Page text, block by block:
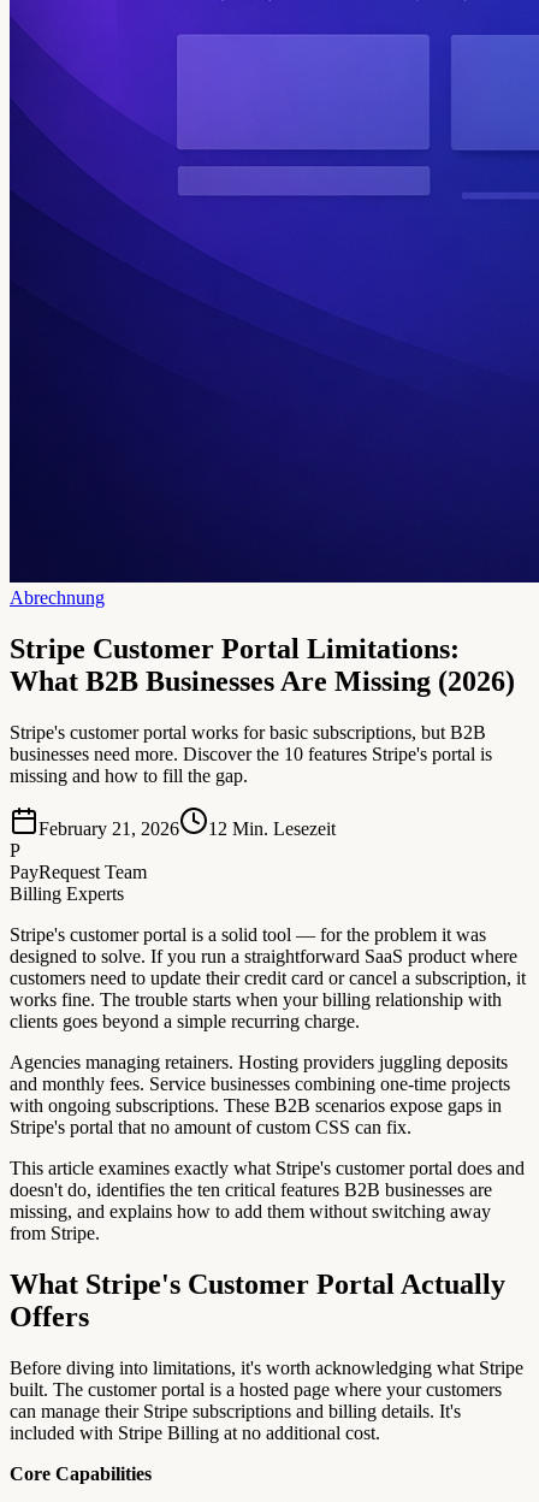
Abrechnung
Stripe Customer Portal Limitations:
What B2B Businesses Are Missing (2026)
Stripe's customer portal works for basic subscriptions, but B2B
businesses need more. Discover the 10 features Stripe's portal is
missing and how to fill the gap.
February 21, 2026 12 Min. Lesezeit
P
PayRequest Team
Billing Experts
Stripe's customer portal is a solid tool — for the problem it was
designed to solve. If you run a straightforward SaaS product where
customers need to update their credit card or cancel a subscription, it
works fine. The trouble starts when your billing relationship with
clients goes beyond a simple recurring charge.
Agencies managing retainers. Hosting providers juggling deposits
and monthly fees. Service businesses combining one-time projects
with ongoing subscriptions. These B2B scenarios expose gaps in
Stripe's portal that no amount of custom CSS can fix.
This article examines exactly what Stripe's customer portal does and
doesn't do, identifies the ten critical features B2B businesses are
missing, and explains how to add them without switching away
from Stripe.
What Stripe's Customer Portal Actually
Offers
Before diving into limitations, it's worth acknowledging what Stripe
built. The customer portal is a hosted page where your customers
can manage their Stripe subscriptions and billing details. It's
included with Stripe Billing at no additional cost.
Core Capabilities